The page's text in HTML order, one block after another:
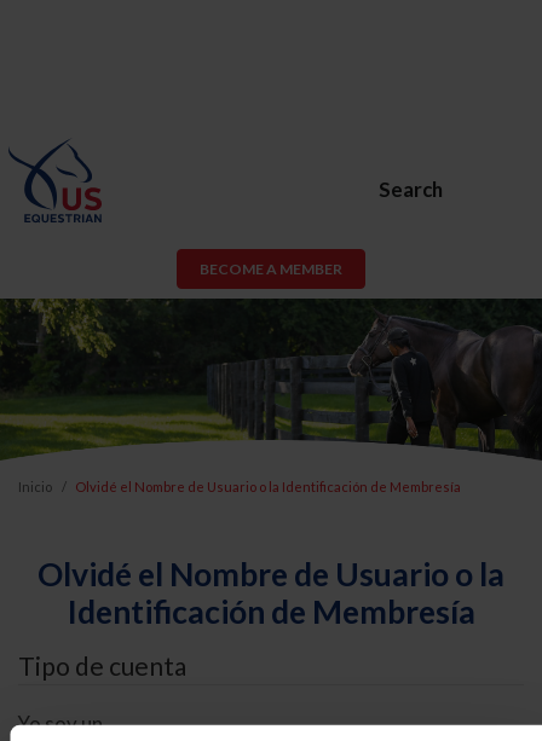
Search
BECOME A MEMBER
Inicio Olvidé el Nombre de Usuario o la Identificación de Membresía
Olvidé el Nombre de Usuario o la
Identificación de Membresía
Tipo de cuenta
Yo soy un